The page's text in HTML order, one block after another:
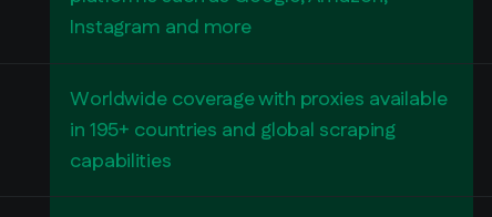
Instagram and more
Worldwide coverage with proxies available
in 195+ countries and global scraping
capabilities